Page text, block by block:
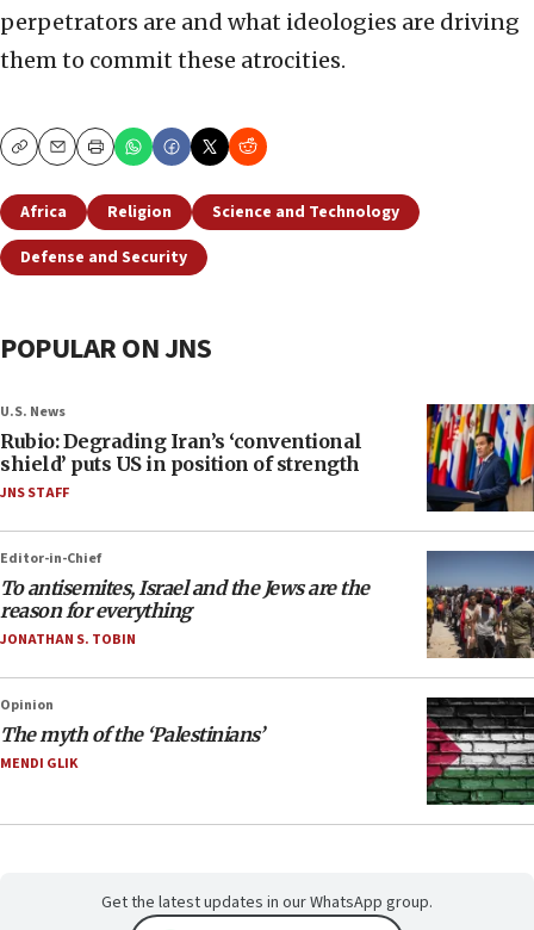
perpetrators are and what ideologies are driving
them to commit these atrocities.
CopyEmailPrint
Africa Religion
Science and Technology
Defense and Security
POPULAR ON JNS
U.S. News
Rubio: Degrading Iran’s ‘conventional
shield’ puts US in position of strength
JNS STAFF
Editor-in-Chief
To antisemites, Israel and the Jews are the
reason for everything
JONATHAN S. TOBIN
Opinion
The myth of the ‘Palestinians’
MENDI GLIK
Get the latest updates in our WhatsApp group.